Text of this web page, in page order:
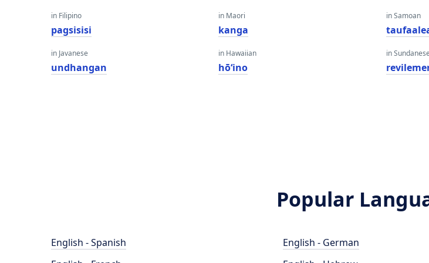
in Filipino
pagsisisi
in Javanese
undhangan
in Maori
kanga
in Hawaiian
hōʻino
in Samoan
in
Popular
English - Spanish
English - German